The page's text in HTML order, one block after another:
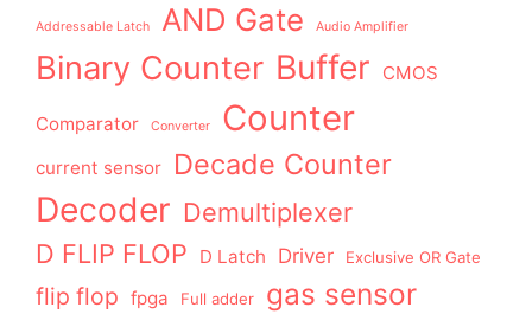
Addressable Latch AND Gate Audio Amplifier
Binary Counter Buffer CMOS
Comparator Converter Counter
current sensor Decade Counter
Decoder Demultiplexer
D FLIP FLOP
D Latch Driver Exclusive OR Gate
flip flop fpga Full adder gas sensor